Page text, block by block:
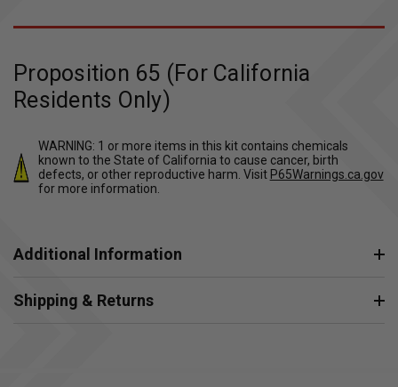
Proposition 65 (For California
Residents Only)
WARNING: 1 or more items in this kit contains chemicals
known to the State of California to cause cancer, birth
defects, or other reproductive harm. Visit P65Warnings.ca.gov
for more information.
Additional Information
Shipping & Returns